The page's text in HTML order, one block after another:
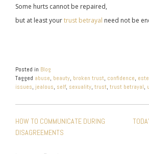
Some hurts cannot be repaired,
but at least yourtrust betrayal need not be
Posted in Blog
Tagged abuse, beauty, broken trust, confidence,
issues, jealous, self, sexuality, trust, trust betrayal,
NAVIGATION
HOW TO COMMUNICATE DURING
DISAGREEMENTS